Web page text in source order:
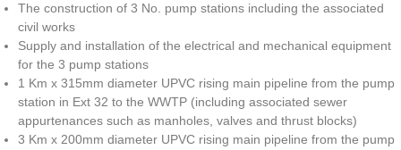
The construction of 3 No. pump stations including the associated
civil works
Supply and installation of the electrical and mechanical equipment
for the 3 pump stations
1 Km x 315mm diameter UPVC rising main pipeline from the pump
station in Ext 32 to the WWTP (including associated sewer
appurtenances such as manholes, valves and thrust blocks)
3 Km x 200mm diameter UPVC rising main pipeline from the pump